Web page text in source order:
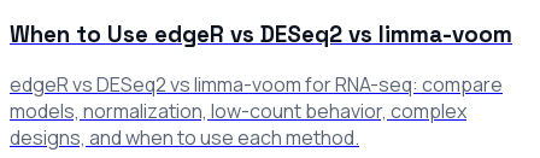
When to Use edgeR vs DESeq2 vs limma-voom
edgeR vs DESeq2 vs limma-voom for RNA-seq: compare
models, normalization, low-count behavior, complex
designs, and when to use each method.